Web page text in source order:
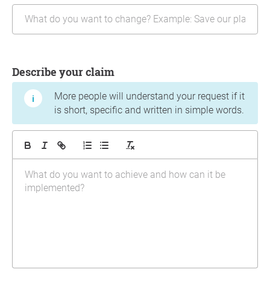
Describe your claim
More people will understand your request if it
is short, specific and written in simple words.